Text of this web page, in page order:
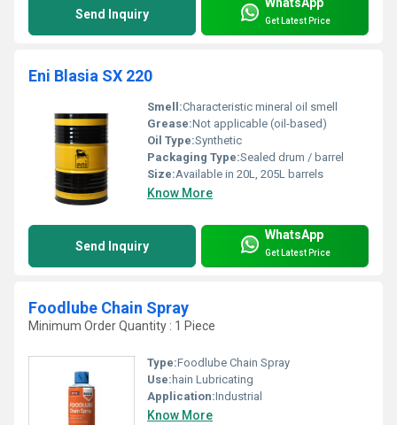
Send Inquiry Get Latest Price
Eni Blasia SX 220
Smell:Characteristic mineral oil smell
Grease:Not applicable (oil-based)
Oil Type:Synthetic
Packaging Type:Sealed drum / barrel
Size:Available in 20L, 205L barrels
Know More
Send Inquiry
WhatsApp
Get Latest Price
Foodlube Chain Spray
Minimum Order Quantity : 1 Piece
Type:Foodlube Chain Spray
Use: hain Lubricating
Application:Industrial
Know More